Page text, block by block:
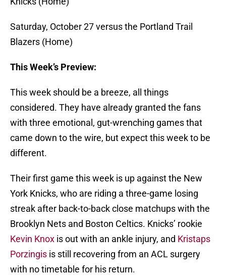
Saturday, October 27 versus the Portland Trail
Blazers (Home)
This Week’s Preview:
This week should be a breeze, all things
considered. They have already granted the fans
with three emotional, gut-wrenching games that
came down to the wire, but expect this week to be
different.
Their first game this week is up against the New
York Knicks, who are riding a three-game losing
streak after back-to-back close matchups with the
Brooklyn Nets and Boston Celtics. Knicks’ rookie
Kevin Knox is out with an ankle injury, and Kristaps
Porzingis is still recovering from an ACL surgery
with no timetable for his return.